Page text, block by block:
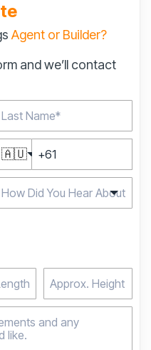
Agent or Builder?
and we’ll contact
🇦🇺